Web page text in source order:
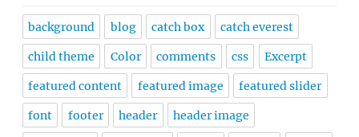
background blog catch box catch everest
child theme Color comments css Excerpt
featured content featured image featured slider
font footer header header image